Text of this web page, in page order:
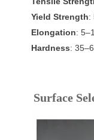
Yield Strength:
Elongation:
Hardness:
Surface